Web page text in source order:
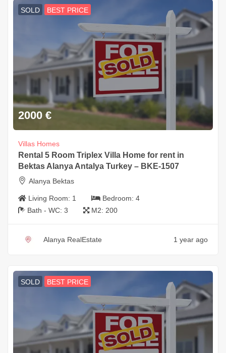
SOLD BEST PRICE
2000 €
Villas Homes
Rental 5 Room Triplex Villa Home for rent in
Bektas Alanya Antalya Turkey – BKE-1507
Alanya Bektas
Living Room: 1 Bedroom: 4
Bath - WC: 3 M2: 200
Alanya RealEstate 1 year ago
SOLD BEST PRICE